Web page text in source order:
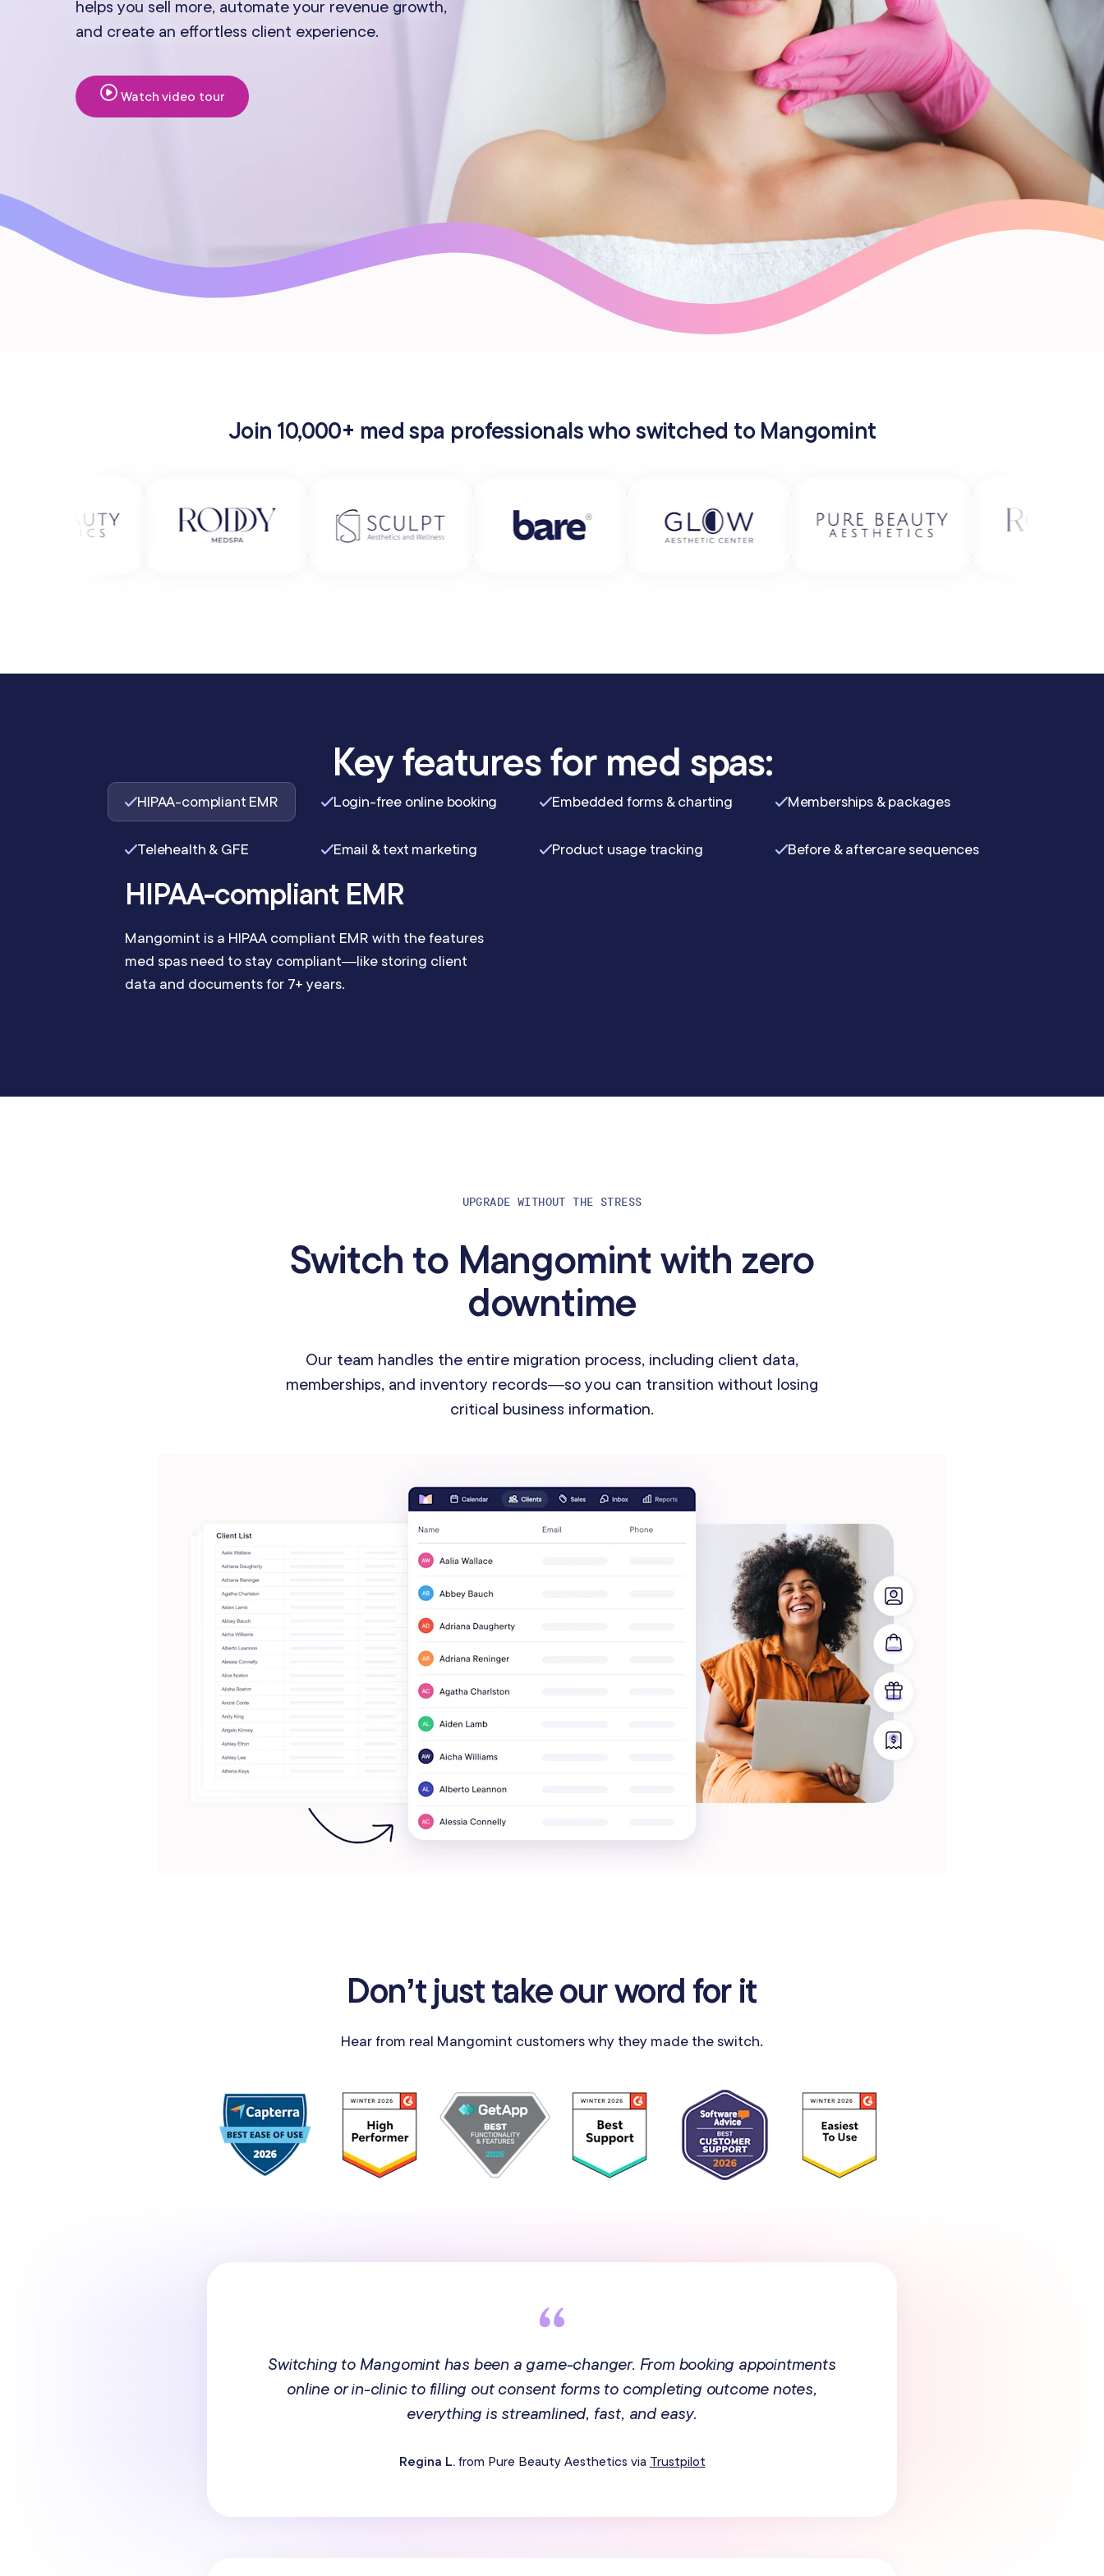
Mobile Apps Gift Cards Payroll Processing
Integrations
helps you sell more, automate your revenue growth,
and create an effortless client experience.
Watch video tour
Join 10,000+ med spa professionals who switched to Mangomint
Key features for med spas:
HIPAA-compliant EMR Login-free online booking Embedded forms & charting Memberships & packages
Telehealth & GFE Email & text marketing Product usage tracking Before & aftercare sequences
HIPAA-compliant EMR
Mangomint is a HIPAA compliant EMR with the features
med spas need to stay compliant—like storing client
data and documents for 7+ years.
UPGRADE WITHOUT THE STRESS
Switch to Mangomint with zero
downtime
Our team handles the entire migration process, including client data,
memberships, and inventory records—so you can transition without losing
critical business information.
Don’t just take our word for it
Hear from real Mangomint customers why they made the switch.
Switching to Mangomint has been a game-changer. From booking appointments
online or in-clinic to filling out consent forms to completing outcome notes,
everything is streamlined, fast, and easy.
Regina L.from Pure Beauty Aesthetics via Trustpilot